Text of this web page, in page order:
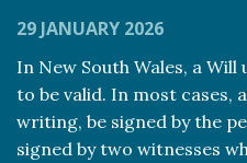
29 JANUARY 2026
In New South Wales, a
to be valid. In most cases,
writing, be signed by the
signed by two witnesses